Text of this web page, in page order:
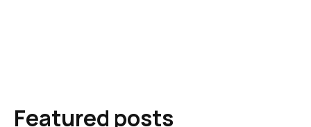
Featured posts